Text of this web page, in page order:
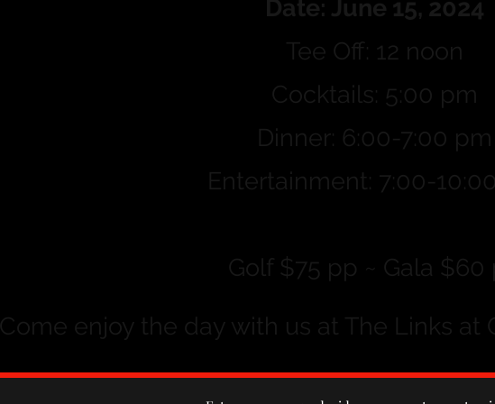
Date: June 15, 2024
Tee Off: 12 noon
Cocktails: 5:00 pm
Dinner: 6:00-7:00 pm
Entertainment: 7:00-
Golf $75 pp ~ Gala $60
Come enjoy the day with us at The Links at